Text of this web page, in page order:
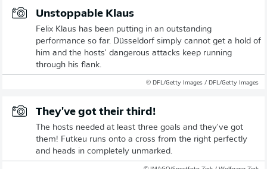
Unstoppable Klaus
Felix Klaus has been putting in an outstanding
performance so far. Düsseldorf simply cannot get a hold of
him and the hosts' dangerous attacks keep running
through his flank.
© DFL/Getty Images / DFL/Getty Images
They've got their third!
The hosts needed at least three goals and they've got
them! Futkeu runs onto a cross from the right perfectly
and heads in completely unmarked.